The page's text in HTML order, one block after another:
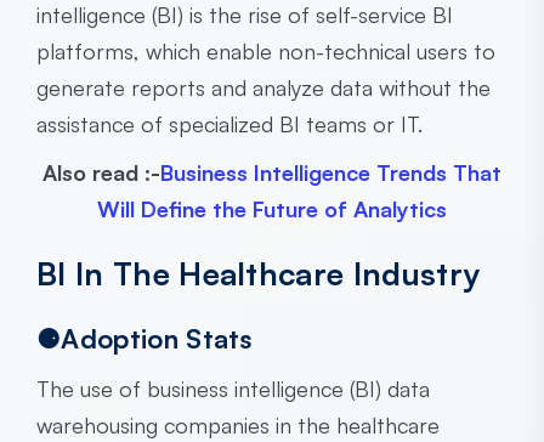
intelligence (BI) is the rise of self-service BI
platforms, which enable non-technical users to
generate reports and analyze data without the
assistance of specialized BI teams or IT.
Also read :-Business Intelligence Trends That
Will Define the Future of Analytics
BI In The Healthcare Industry
⚈Adoption Stats
The use of business intelligence (BI) data
warehousing companies in the healthcare